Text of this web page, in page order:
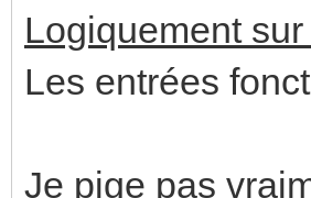
Logiquement
Les entrées
Je pige pas